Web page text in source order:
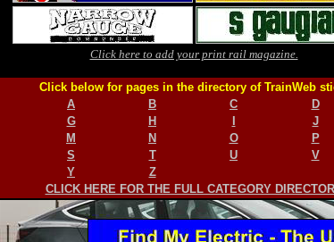
Click here to add your print rail magazine.
Click below for pages in the directory of TrainWeb
A B C D
G H J
M N O P
S T U V
Y
Z
CLICK HERE FOR THE FULL CATEGORY